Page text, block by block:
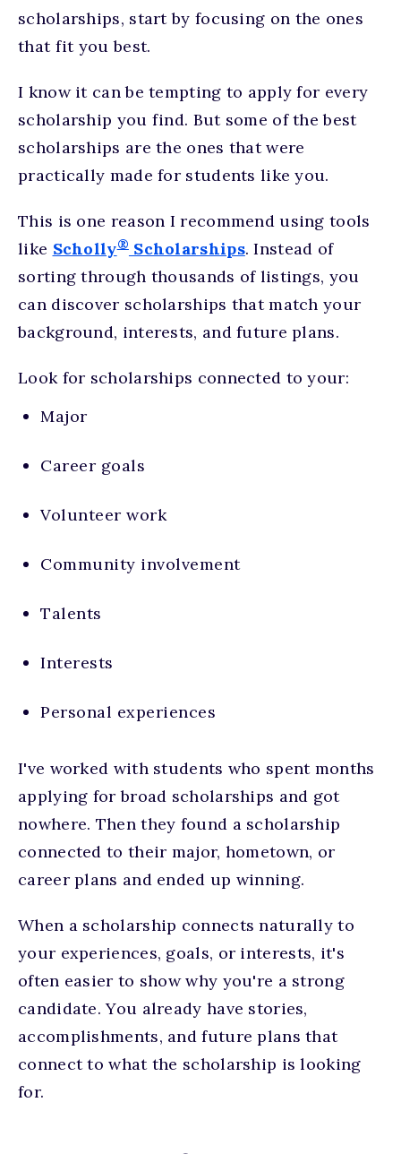
scholarships, start by focusing on the ones
that fit you best.
I know it can be tempting to apply for every
scholarship you find. But some of the best
scholarships are the ones that were
practically made for students like you.
This is one reason I recommend using tools
like Scholly®Scholarships. Instead of
sorting through thousands of listings, you
can discover scholarships that match your
background, interests, and future plans.
Look for scholarships connected to your:
Major
Career goals
Volunteer work
Community involvement
Talents
Interests
Personal experiences
I've worked with students who spent months
applying for broad scholarships and got
nowhere. Then they found a scholarship
connected to their major, hometown, or
career plans and ended up winning.
When a scholarship connects naturally to
your experiences, goals, or interests, it's
often easier to show why you're a strong
candidate. You already have stories,
accomplishments, and future plans that
connect to what the scholarship is looking
for.